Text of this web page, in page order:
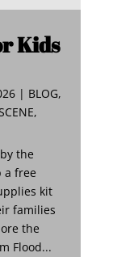
Kids
| BLOG,
,
the
a free
kit
families
the
Flood...